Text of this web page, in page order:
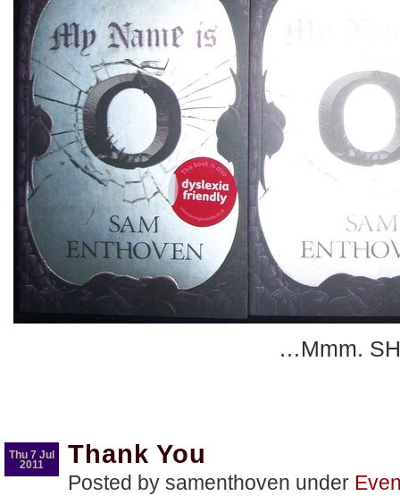
…Mmm.
Thu 7 Jul
2011
Thank You
Posted by samenthoven under